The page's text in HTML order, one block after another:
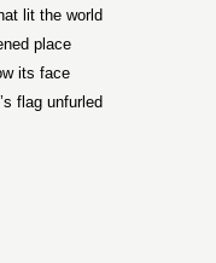
lit the world
place
its face
flag unfurled